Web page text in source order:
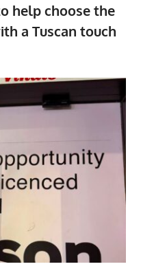
help choose the
a Tuscan touch